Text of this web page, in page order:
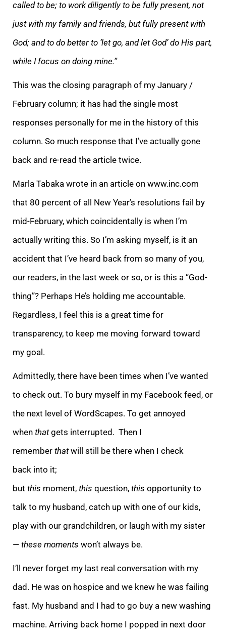
called to be; to work diligently to be fully present, not
just with my family and friends, but fullypresent with
God; and to do better to ‘let go, and let God’ do His part,
while I focus on doing mine.”
This was the closing paragraph of my January /
February column; it has had the single most
responses personally for me in the history of this
column. So much response that I’ve actually gone
back and re-read the article twice.
Marla Tabaka wrote in an article on www.inc.com
that 80 percent of all New Year’s resolutions fail by
mid-February, which coincidentally is when I’m
actually writing this. So I’m asking myself, is it an
accident that I’ve heard back from so many of you,
our readers, in the last week or so, or is this a “God-
thing”? Perhaps He’s holding me accountable.
Regardless, I feel this is a great time for
transparency, to keep me moving forward toward
my goal.
Admittedly, there have been times when I’ve wanted
to check out. To bury myself in my Facebook feed, or
the next level of WordScapes. To get annoyed
when thatgets interrupted. Then I
remember thatwill still be there when I check
back into it;
but this moment, this question, this opportunity to
talk to my husband, catch up with one of our kids,
play with our grandchildren, or laugh with my sister
— these moments won’t always be.
I’ll never forget my last real conversation with my
dad. He was on hospice and we knew he was failing
fast. My husband and I had to go buy a new washing
machine. Arriving back home I popped in next door